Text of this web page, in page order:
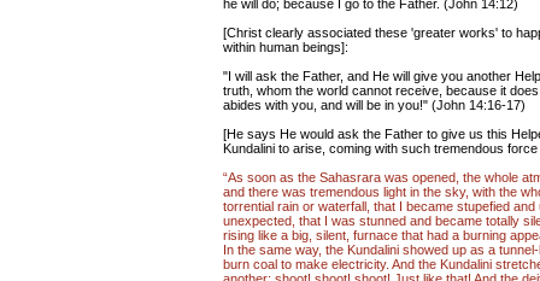
he will do; because I go to the Father. (John 14:12)
[Christ clearly associated these 'greater works' to
within human beings]:
"I will ask the Father, and He will give you another
truth, whom the world cannot receive, because it
abides with you, and will be in you!" (John 14:16-17)
[He says He would ask the Father to give us this
Kundalini to arise, coming with such tremendous
“As soon as the Sahasrara was opened, the whole
and there was tremendous light in the sky, with the
torrential rain or waterfall, that I became stupefied
unexpected, that I was stunned and became totally
rising like a big, silent, furnace that had a burning
In the same way, the Kundalini showed up as a
burn coal to make electricity. And the Kundalini